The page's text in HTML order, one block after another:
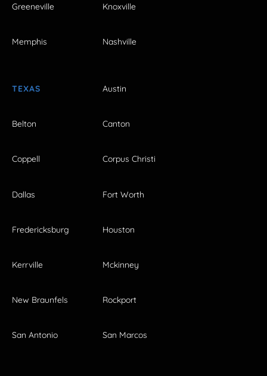
Greeneville Knoxville
Memphis Nashville
TEXAS Austin
Belton Canton
Coppell Corpus Christi
Dallas Fort Worth
Fredericksburg Houston
Kerrville Mckinney
New Braunfels Rockport
San Antonio San Marcos